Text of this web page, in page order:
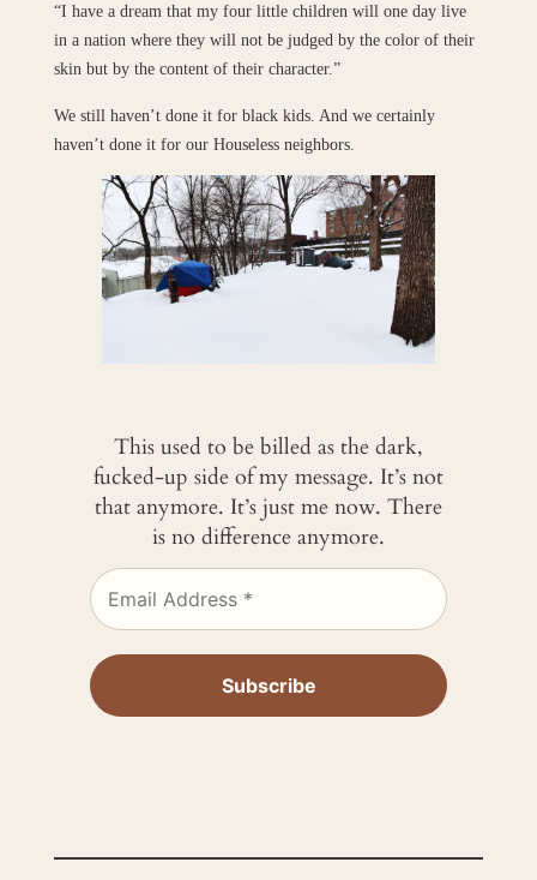
“I have a dream that my four little children will one day live
in a nation where they will not be judged by the color of their
skin but by the content of their character.”
We still haven’t done it for black kids. And we certainly
haven’t done it for our Houseless neighbors.
This used to be billed as the dark,
fucked-up side of my message. It’s not
that anymore. It’s just me now. There
is no difference anymore.